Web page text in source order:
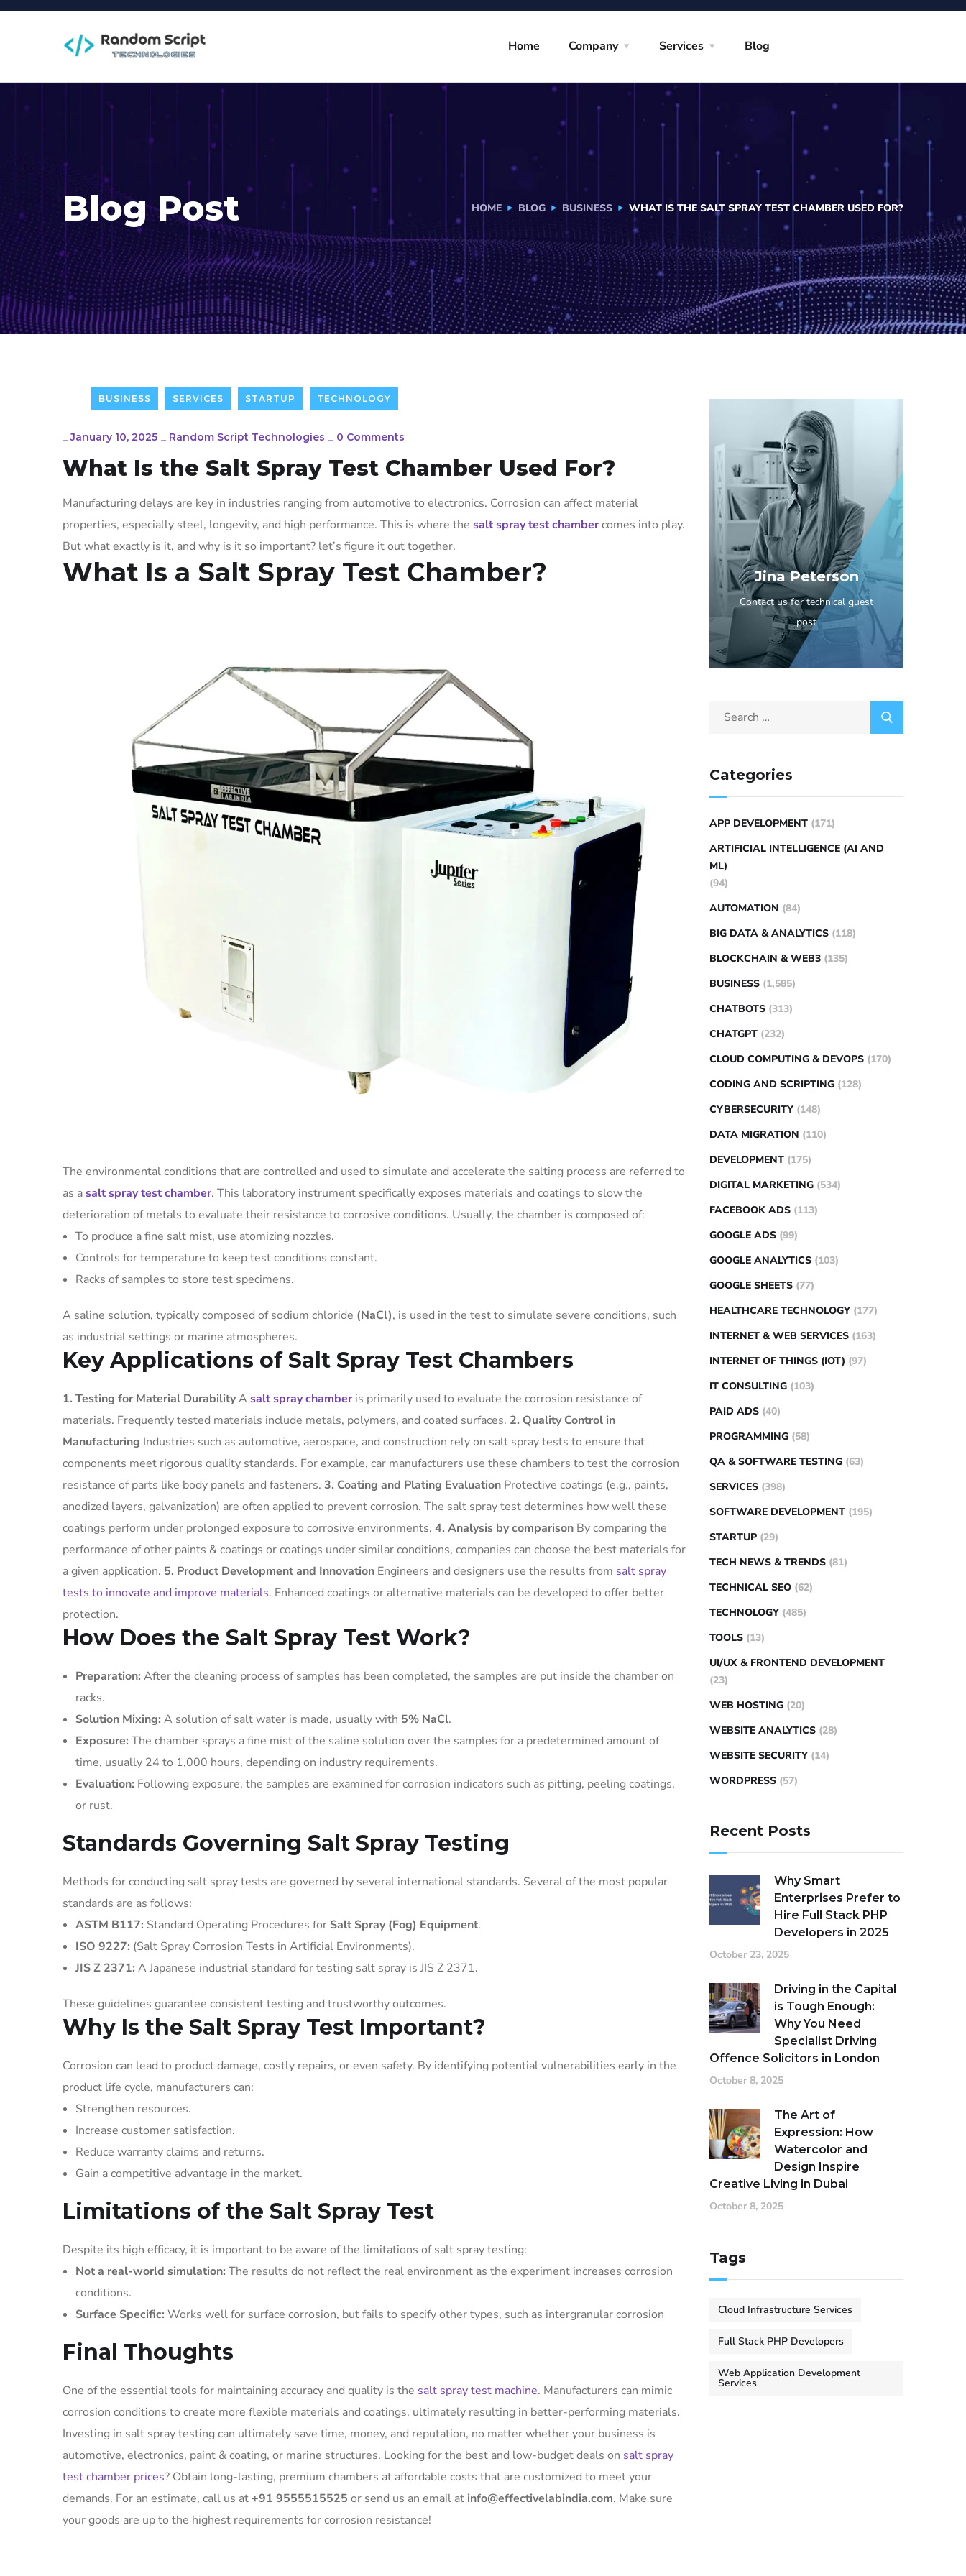
Home Company Services Blog
Blog Post HOME BLOG BUSINESS WHAT IS THE SALT SPRAY TEST CHAMBER USED FOR?
BUSINESS SERVICES STARTUP TECHNOLOGY
_January 10, 2025 _ Random Script Technologies _ 0 Comments
What Is the Salt Spray Test Chamber Used For?
Manufacturing delays are key in industries ranging from automotive to electronics. Corrosion can affect material
properties, especially steel, longevity, and high performance. This is where the salt spray test chambercomes into play.
But what exactly is it, and why is it so important? let’s figure it out together.
What Is a Salt Spray Test Chamber?
The environmental conditions that are controlled and used to simulate and accelerate the salting process are referred to
as asalt spray test chamber. This laboratory instrument specifically exposes materials and coatings to slow the
deterioration of metals to evaluate their resistance to corrosive conditions. Usually, the chamber is composed of:
To produce a fine salt mist, use atomizing nozzles.
Controls for temperature to keep test conditions constant.
Racks of samples to store test specimens.
A saline solution, typically composed of sodium chloride (NaCl), is used in the test to simulate severe conditions, such
as industrial settings or marine atmospheres.
Key Applications of Salt Spray Test Chambers
1. Testing for Material DurabilityA salt spray chamber is primarily used to evaluate the corrosion resistance of
materials. Frequently tested materials include metals, polymers, and coated surfaces. 2. Quality Control in
Manufacturing Industries such as automotive, aerospace, and construction rely on salt spray tests to ensure that
components meet rigorous quality standards. For example, car manufacturers use these chambers to test the corrosion
resistance of parts like body panels and fasteners. 3. Coating and Plating Evaluation Protective coatings (e.g., paints,
anodized layers, galvanization) are often applied to prevent corrosion. The salt spray test determines how well these
coatings perform under prolonged exposure to corrosive environments. 4. Analysis by comparison By comparing the
performance of other paints & coatings or coatings under similar conditions, companies can choose the best materials for
a given application. 5. Product Development and Innovation Engineers and designers use the results from salt spray
tests to innovate and improve materials. Enhanced coatings or alternative materials can be developed to offer better
protection.
How Does the Salt Spray Test Work?
Preparation: After the cleaning process of samples has been completed, the samples are put inside the chamber on
racks.
Solution Mixing: A solution of salt water is made, usually with 5% NaCl.
Exposure: The chamber sprays a fine mist of the saline solution over the samples for a predetermined amount of
time, usually 24 to 1,000 hours, depending on industry requirements.
Evaluation: Following exposure, the samples are examined for corrosion indicators such as pitting, peeling coatings,
or rust.
Standards Governing Salt Spray Testing
Methods for conducting salt spray tests are governed by several international standards. Several of the most popular
standards are as follows:
ASTM B117: Standard Operating Procedures for Salt Spray (Fog) Equipment.
ISO 9227: (Salt Spray Corrosion Tests in Artificial Environments).
JIS Z 2371: A Japanese industrial standard for testing salt spray is JIS Z 2371.
These guidelines guarantee consistent testing and trustworthy outcomes.
Why Is the Salt Spray Test Important?
Corrosion can lead to product damage, costly repairs, or even safety. By identifying potential vulnerabilities early in the
product life cycle, manufacturers can:
Strengthen resources.
Increase customer satisfaction.
Reduce warranty claims and returns.
Gain a competitive advantage in the market.
Limitations of the Salt Spray Test
Despite its high efficacy, it is important to be aware of the limitations of salt spray testing:
Not a real-world simulation: The results do not reflect the real environment as the experiment increases corrosion
conditions.
Surface Specific: Works well for surface corrosion, but fails to specify other types, such as intergranular corrosion
Final Thoughts
One of the essential tools for maintaining accuracy and quality is the salt spray test machine. Manufacturers can mimic
corrosion conditions to create more flexible materials and coatings, ultimately resulting in better-performing materials.
Investing in salt spray testing can ultimately save time, money, and reputation, no matter whether your business is
automotive, electronics, paint & coating, or marine structures. Looking for the best and low-budget deals on salt spray
test chamber prices? Obtain long-lasting, premium chambers at affordable costs that are customized to meet your
demands. For an estimate, call us at +91 9555515525 or send us an email at info@effectivelabindia.com. Make sure
your goods are up to the highest requirements for corrosion resistance!
Jina Peterson
Contact us for technical guest
post
Categories
APP DEVELOPMENT (171)
ARTIFICIAL INTELLIGENCE (AI AND
ML)
(94)
AUTOMATION (84)
BIG DATA & ANALYTICS (118)
BLOCKCHAIN & WEB3 (135)
BUSINESS (1,585)
CHATBOTS (313)
CHATGPT (232)
CLOUD COMPUTING & DEVOPS (170)
CODING AND SCRIPTING (128)
CYBERSECURITY (148)
DATA MIGRATION (110)
DEVELOPMENT (175)
DIGITAL MARKETING (534)
FACEBOOK ADS (113)
GOOGLE ADS (99)
GOOGLE ANALYTICS (103)
GOOGLE SHEETS (77)
HEALTHCARE TECHNOLOGY (177)
INTERNET & WEB SERVICES (163)
INTERNET OF THINGS (IOT) (97)
IT CONSULTING (103)
PAID ADS (40)
PROGRAMMING (58)
QA & SOFTWARE TESTING (63)
SERVICES (398)
SOFTWARE DEVELOPMENT (195)
STARTUP (29)
TECH NEWS & TRENDS (81)
TECHNICAL SEO (62)
TECHNOLOGY (485)
TOOLS (13)
UI/UX & FRONTEND DEVELOPMENT
(23)
WEB HOSTING (20)
WEBSITE ANALYTICS (28)
WEBSITE SECURITY (14)
WORDPRESS (57)
Recent Posts
Why Smart
Enterprises Prefer to
Hire Full Stack PHP
Developers in 2025
October 23, 2025
Driving in the Capital
is Tough Enough:
Why You Need
Specialist Driving
Offence Solicitors in London
October 8, 2025
The Art of
Expression: How
Watercolor and
Design Inspire
Creative Living in Dubai
October 8, 2025
Tags
Cloud Infrastructure Services
Full Stack PHP Developers
Web Application Development
Services